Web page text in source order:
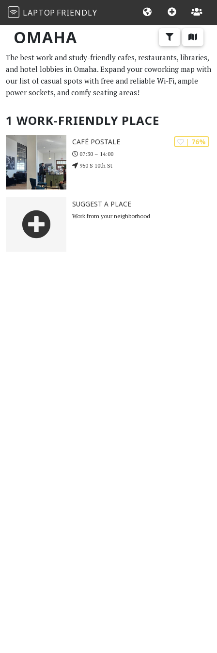
LAPTOP FRIENDLY
OMAHA
The best work and study-friendly cafes, restaurants, libraries,
and hotel lobbies in Omaha. Expand your coworking map with
our list of casual spots with free and reliable Wi-Fi, ample
power sockets, and comfy seating areas!
1 WORK-FRIENDLY PLACE
| 76%
CAFÉ POSTALE
07:30 – 14:00
950 S 10th St
SUGGEST A PLACE
Work from your neighborhood